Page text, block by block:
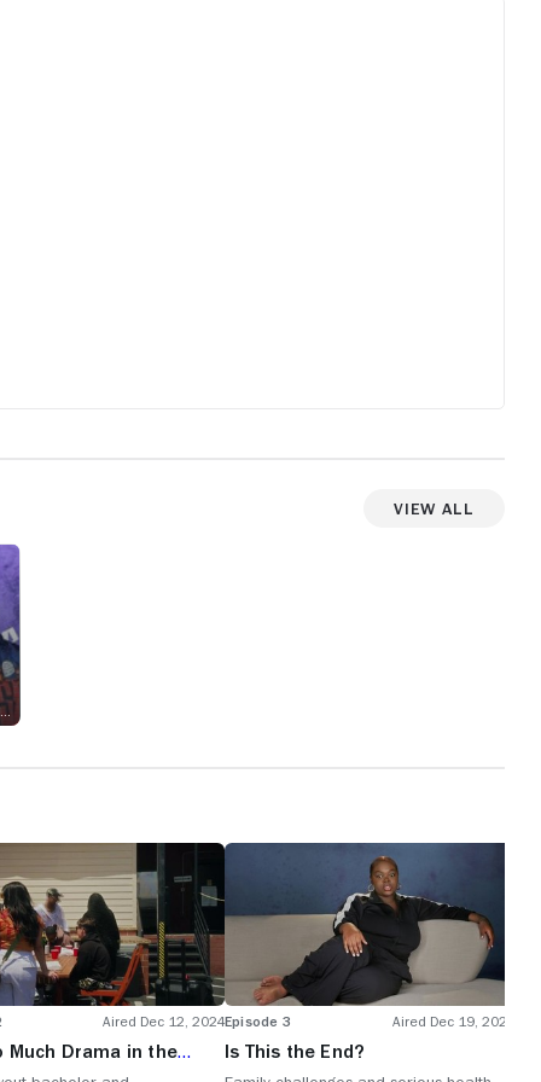
View All
Executive Producer
Aired Dec 12, 2024
Much Drama in the
Party
Episode 3 Aired Dec 19, 2024
Is This the End?